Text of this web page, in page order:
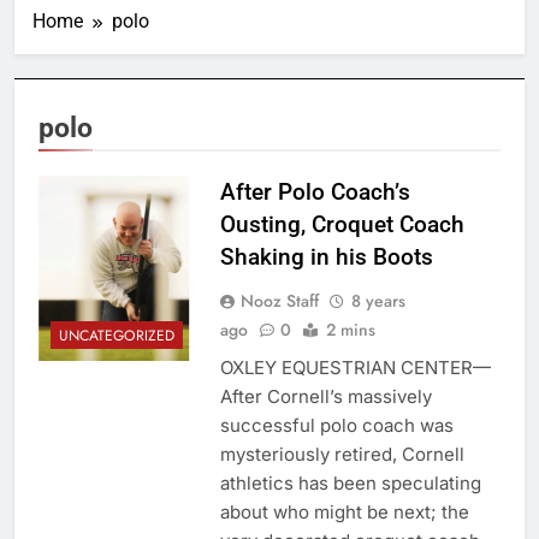
Home polo
polo
UNCATEGORIZED
After Polo Coach’s
Ousting, Croquet Coach
Shaking in his Boots
Nooz Staff
8 years
ago
0 2 mins
OXLEY EQUESTRIAN CENTER—
After Cornell’s massively
successful polo coach was
mysteriously retired, Cornell
athletics has been speculating
about who might be next; the